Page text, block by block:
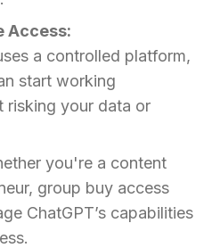
Access:
a controlled platform,
start working
risking your data or
you're a content
group buy access
ChatGPT’s capabilities